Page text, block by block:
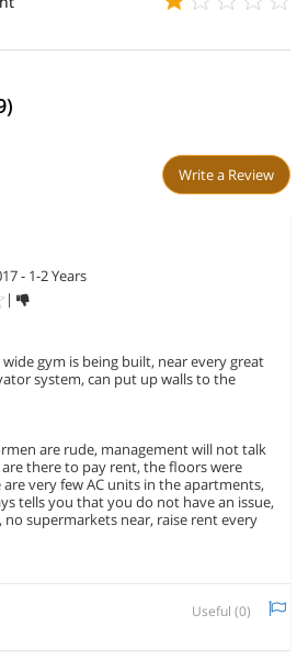
Write a Review
- 1-2 Years
|
gym is being built, near every great
system, can put up walls to the
are rude, management will not talk
there to pay rent, the floors were
very few AC units in the apartments,
tells you that you do not have an issue,
no supermarkets near, raise rent every
Useful (0)